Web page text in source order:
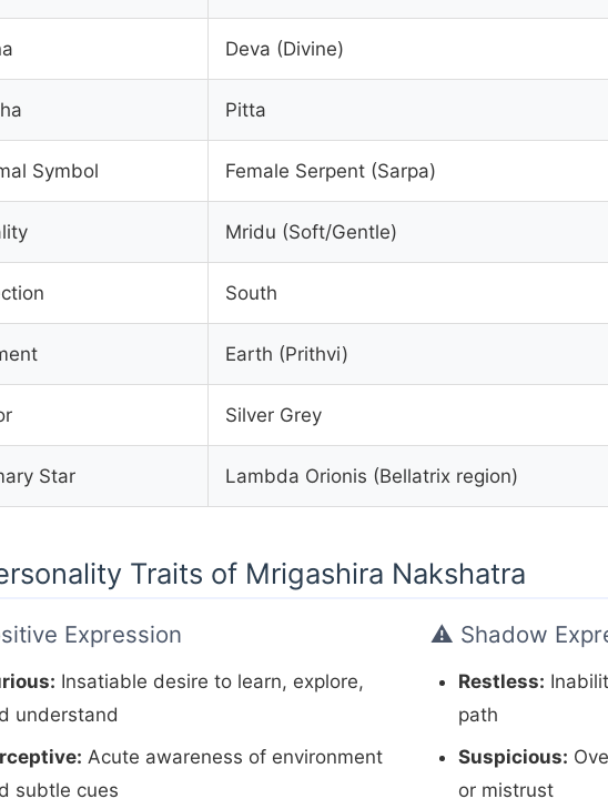
Deva (Divine)
Pitta
Symbol Female Serpent (Sarpa)
Mridu (Soft/Gentle)
South
Earth (Prithvi)
Silver Grey
Star Lambda Orionis (Bellatrix region)
Traits of Mrigashira Nakshatra
Expression
Insatiable desire to learn, explore,
understand
Acute awareness of environment
subtle cues
⚠️ Shadow
Restless:
path
Suspicious:
or mistrust